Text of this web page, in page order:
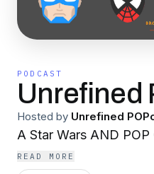
PODCAST
Unrefined
Hosted by Unrefined
A Star Wars AND
READ MORE